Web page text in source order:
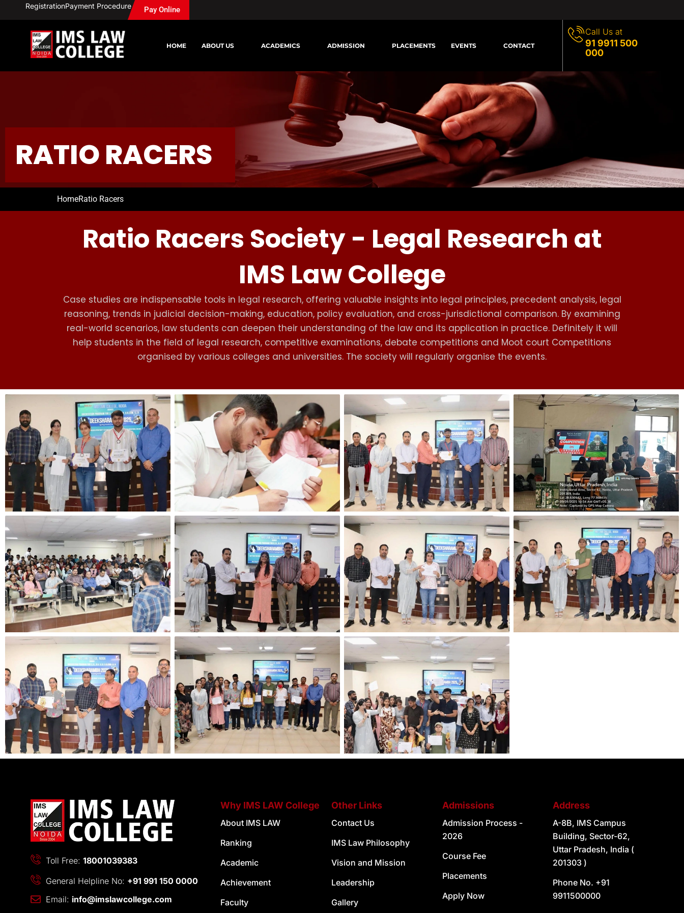
to
RegistrationPayment Procedure Pay Online
HOME ABOUT US ACADEMICS ADMISSION PLACEMENTS EVENTS CONTACT
Call Us at
91 9911 500
000
RATIO RACERS
HomeRatio Racers
Ratio Racers Society - Legal Research at
IMS Law College
Case studies are indispensable tools in legal research, offering valuable insights into legal principles, precedent analysis, legal
reasoning, trends in judicial decision-making, education, policy evaluation, and cross-jurisdictional comparison. By examining
real-world scenarios, law students can deepen their understanding of the law and its application in practice. Definitely it will
help students in the field of legal research, competitive examinations, debate competitions and Moot court Competitions
organised by various colleges and universities. The society will regularly organise the events.
Toll Free: 18001039383
General Helpline No: +91 991 150 0000
Email: info@imslawcollege.com
Why IMS LAW College
About IMS LAW
Ranking
Academic
Achievement
Faculty
Other Links
Contact Us
IMS Law Philosophy
Vision and Mission
Leadership
Gallery
Admissions
Admission Process -
2026
Course Fee
Placements
Apply Now
Address
A-8B, IMS Campus
Building, Sector-62,
Uttar Pradesh, India (
201303 )
Phone No. +91
9911500000